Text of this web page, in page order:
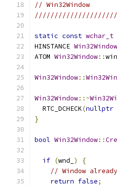
// Win32Window
static const wchar_t
HINSTANCE Win32Window
ATOM Win32Window::
Win32Window::
Win32Window::~
  RTC_DCHECK
(nullptr
}
bool Win32Window::
if (wnd_ )
{
// Window
return false;